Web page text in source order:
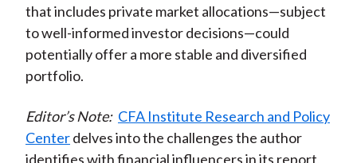
that includes private market allocations—subject
to well-informed investor decisions—could
potentially offer a more stable and diversified
portfolio.
Editor’s Note: CFA Institute Research and Policy
Centerdelves into the challenges the author
identifies with financial influencers in its report,